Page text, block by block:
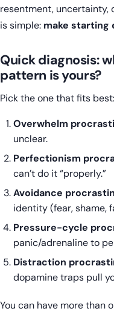
resentment, uncertainty,
is simple: make starting
Quick diagnosis:
pattern is yours?
Pick the one that fits best:
Overwhelm
unclear.
Perfectionism
can’t do it “properly.”
Avoidance
identity (fear, shame,
Pressure-cycle
panic/adrenaline to
Distraction
dopamine traps pull
You can have more than